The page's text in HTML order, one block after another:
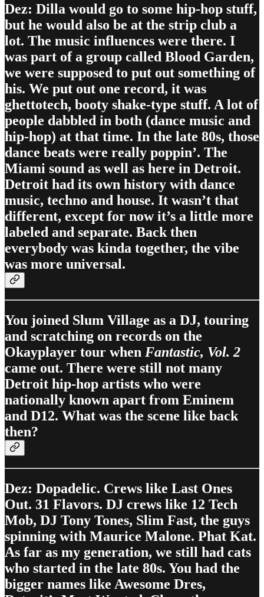
Dez: Dilla would go to some hip-hop stuff,
but he would also be at the strip club a
lot. The music influences were there. I
was part of a group called Blood Garden,
we were supposed to put out something of
his. We put out one record, it was
ghettotech, booty shake-type stuff. A lot of
people dabbled in both (dance music and
hip-hop) at that time. In the late 80s, those
dance beats were really poppin’. The
Miami sound as well as here in Detroit.
Detroit had its own history with dance
music, techno and house. It wasn’t that
different, except for now it’s a little more
labeled and separate. Back then
everybody was kinda together, the vibe
was more universal.
You joined Slum Village as a DJ, touring
and scratching on records on the
Okayplayer tour when Fantastic, Vol. 2
came out. There were still not many
Detroit hip-hop artists who were
nationally known apart from Eminem
and D12. What was the scene like back
then?
Dez: Dopadelic. Crews like Last Ones
Out. 31 Flavors. DJ crews like 12 Tech
Mob, DJ Tony Tones, Slim Fast, the guys
spinning with Maurice Malone. Phat Kat.
As far as my generation, we still had cats
who started in the late 80s. You had the
bigger names like Awesome Dres,